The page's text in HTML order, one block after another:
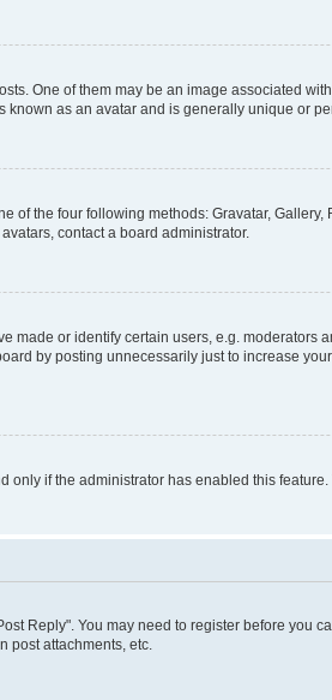
One of them may be an image associated
as an avatar and is generally unique or
of the four following methods: Gravatar,
contact a board administrator.
made or identify certain users, e.g.
by posting unnecessarily just to increase
if the administrator has enabled this
Reply". You may need to register before you
post attachments, etc.